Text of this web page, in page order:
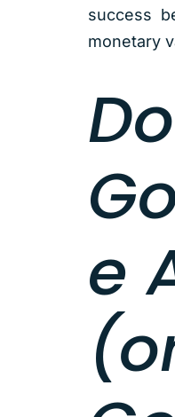
success
monetary
Do
e